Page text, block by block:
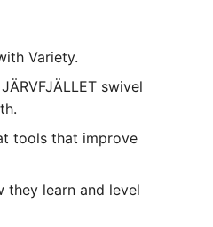
Variety.
swivel
tools that improve
learn and level